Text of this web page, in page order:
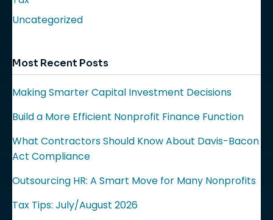
Uncategorized
Most Recent Posts
Making Smarter Capital Investment Decisions
Build a More Efficient Nonprofit Finance Function
What Contractors Should Know About Davis-Bacon
Act Compliance
Outsourcing HR: A Smart Move for Many Nonprofits
Tax Tips: July/August 2026